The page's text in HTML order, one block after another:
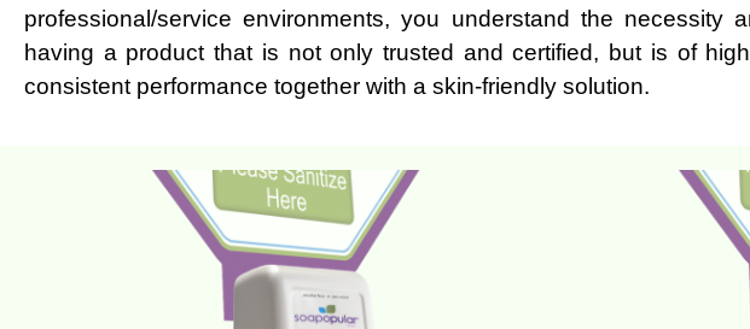
professional/service environments, you understand the necessity
having a product that is not only trusted and certified, but is of
consistent performance together with a skin-friendly solution.